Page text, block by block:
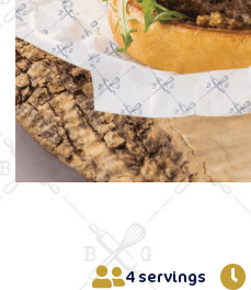
4 servings